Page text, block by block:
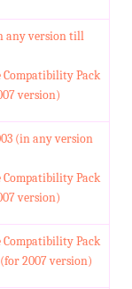
any version till
Compatibility Pack
version)
(in any version
Compatibility Pack
version)
Compatibility Pack
2007 version)